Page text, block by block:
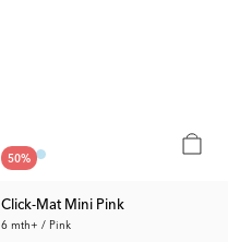
50%
Click-Mat Mini Pink
6 mth+ / Pink